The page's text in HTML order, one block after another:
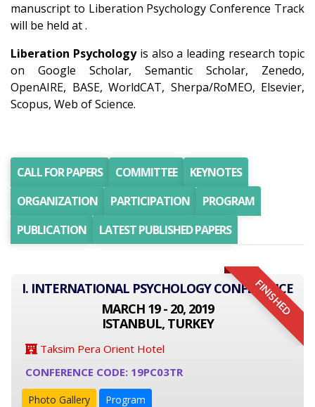
manuscript to Liberation Psychology Conference Track
will be held at .
Liberation Psychologyis also a leading research topic
on Google Scholar, Semantic Scholar, Zenedo,
OpenAIRE, BASE, WorldCAT, Sherpa/RoMEO, Elsevier,
Scopus, Web of Science.
CALL FOR PAPERS COMMITTEE
KEYNOTES
ORGANIZATION
PARTICIPATION
PROGRAM
PUBLICATION
LATEST PUBLISHED PAPERS
FINISHED
I. INTERNATIONAL PSYCHOLOGY CONFERENCE
MARCH 19 - 20, 2019
ISTANBUL, TURKEY
Taksim Pera Orient Hotel
CONFERENCE CODE: 19PC03TR
Photo Gallery Program